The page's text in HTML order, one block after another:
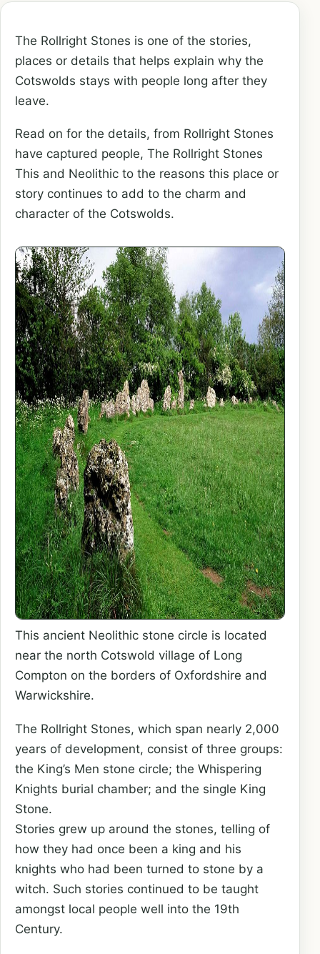
The Rollright Stones is one of the stories,
places or details that helps explain why the
Cotswolds stays with people long after they
leave.
Read on for the details, from Rollright Stones
have captured people, The Rollright Stones
This and Neolithic to the reasons this place or
story continues to add to the charm and
character of the Cotswolds.
This ancient Neolithic stone circle is located
near the north Cotswold village of Long
Compton on the borders of Oxfordshire and
Warwickshire.
The Rollright Stones, which span nearly 2,000
years of development, consist of three groups:
the King’s Men stone circle; the Whispering
Knights burial chamber; and the single King
Stone.
Stories grew up around the stones, telling of
how they had once been a king and his
knights who had been turned to stone by a
witch. Such stories continued to be taught
amongst local people well into the 19th
Century.